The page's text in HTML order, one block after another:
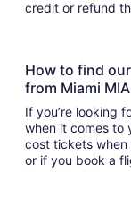
credit or refund
How to find
from Miami
If you’re looking
when it comes to
cost tickets when
or if you book a